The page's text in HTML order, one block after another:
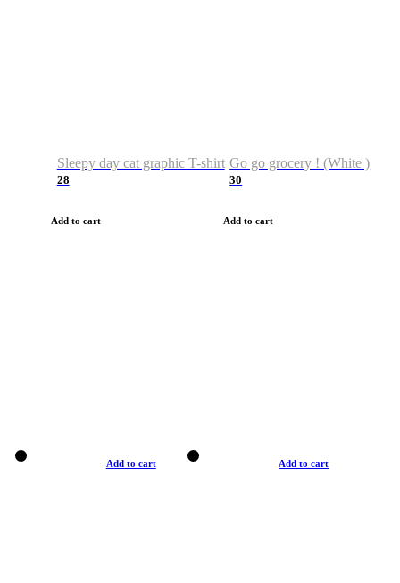
Sleepy day cat graphic T-shirt
28
Add to cart
Go go grocery ! (White )
30
Add to cart
Add to cart Add to cart